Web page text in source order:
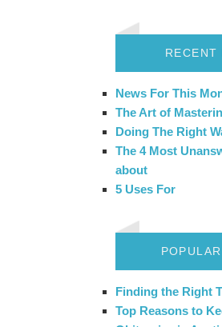
RECENT
News For This
The Art of
Doing The Right
The 4 Most
about
5 Uses For
Finding the Right
Top Reasons to